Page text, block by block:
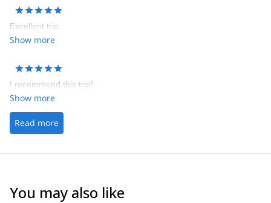
Excellent trip.
Show more
I recommend this trip!
Show more
Read more
You may also like